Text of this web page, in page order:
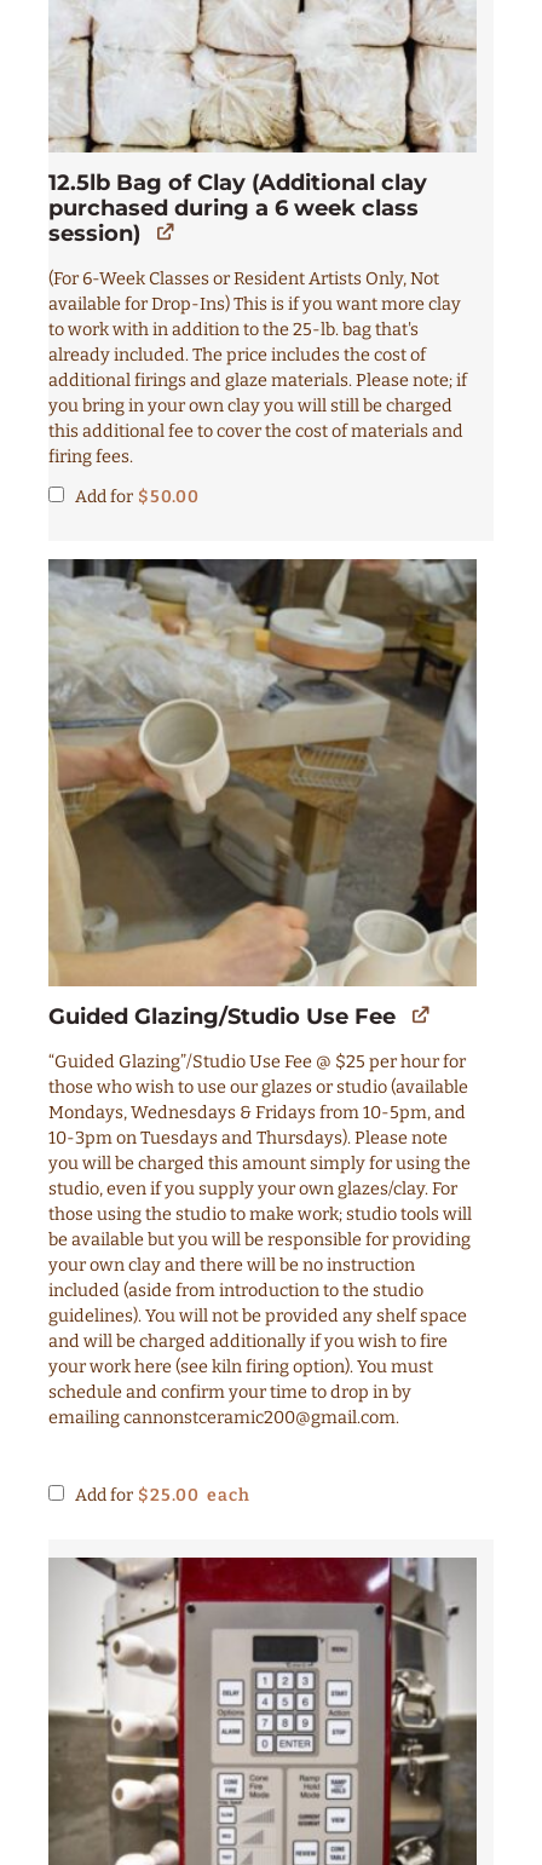
12.5lb Bag of Clay (Additional clay
purchased during a 6 week class
session)
(For 6-Week Classes or Resident Artists Only, Not
available for Drop-Ins) This is if you want more clay
to work with in addition to the 25-lb. bag that's
already included. The price includes the cost of
additional firings and glaze materials. Please note; if
you bring in your own clay you will still be charged
this additional fee to cover the cost of materials and
firing fees.
Add for $50.00
Guided Glazing/Studio Use Fee
“Guided Glazing”/Studio Use Fee @ $25 per hour for
those who wish to use our glazes or studio (available
Mondays, Wednesdays & Fridays from 10-5pm, and
10-3pm on Tuesdays and Thursdays). Please note
you will be charged this amount simply for using the
studio, even if you supply your own glazes/clay. For
those using the studio to make work; studio tools will
be available but you will be responsible for providing
your own clay and there will be no instruction
included (aside from introduction to the studio
guidelines). You will not be provided any shelf space
and will be charged additionally if you wish to fire
your work here (see kiln firing option). You must
schedule and confirm your time to drop in by
emailingcannonstceramic200@gmail.com.
Add for $25.00 each